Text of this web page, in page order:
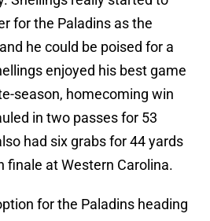
for the Paladins as the
he could be poised for a
enjoyed his best game
season, homecoming win
in two passes for 53
had six grabs for 44 yards
finale at Western Carolina.
for the Paladins heading